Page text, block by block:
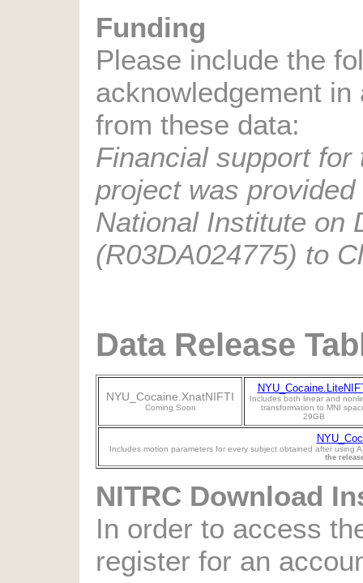
Funding
Please include the
acknowledgement
from these data:
Financial support
project was
National Institute on
(R03DA024775) to
Data Release
NYU_Cocaine.XnatNIFTI
Coming Soon
Includes both linear and
transformation to MNI
29GB
Includes motion parameters for every subject obtained after
the
NITRC Download
In order to access
register for an